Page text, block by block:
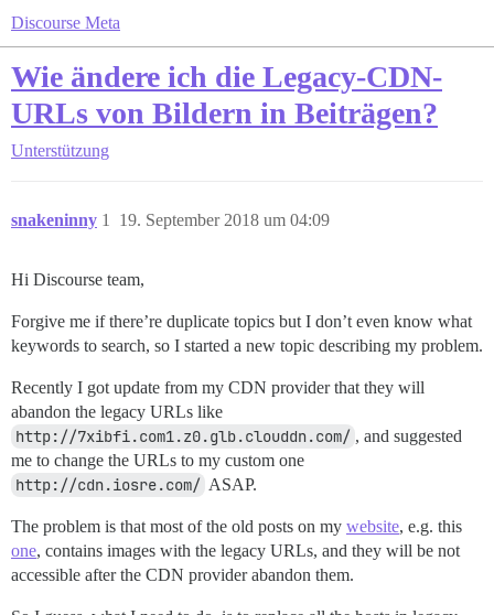
Discourse Meta
Wie ändere ich die Legacy-CDN-
URLs von Bildern in Beiträgen?
Unterstützung
snakeninny 19. September 2018 um 04:09
1
Hi Discourse team,
Forgive me if there’re duplicate topics but I don’t even know what
keywords to search, so I started a new topic describing my problem.
Recently I got update from my CDN provider that they will
abandon the legacy URLs like
http://7xibfi.com1.z0.glb.clouddn.com/ , and suggested
me to change the URLs to my custom one
http://cdn.iosre.com/ ASAP.
The problem is that most of the old posts on my website, e.g. this
one, contains images with the legacy URLs, and they will be not
accessible after the CDN provider abandon them.